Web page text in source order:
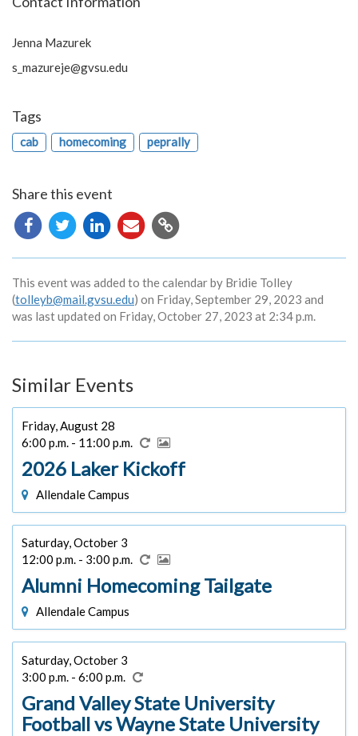
Jenna Mazurek
s_mazureje@gvsu.edu
Tags
cab homecoming peprally
Share this event
Copy
URL
This event was added to the calendar by Bridie Tolley
(tolleyb@mail.gvsu.edu) on Friday, September 29, 2023 and
was last updated on Friday, October 27, 2023 at 2:34 p.m.
Similar Events
Friday, August 28
6:00 p.m. - 11:00 p.m.
2026 Laker Kickoff
Allendale Campus
Saturday, October 3
12:00 p.m. - 3:00 p.m.
Alumni Homecoming Tailgate
Allendale Campus
Saturday, October 3
3:00 p.m. - 6:00 p.m.
Grand Valley State University
Football vs Wayne State University